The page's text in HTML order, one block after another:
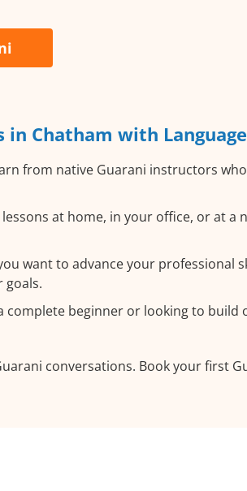
in Chatham with
from native Guarani instructors
at home, in your office, or at
want to advance your professional
goals.
complete beginner or looking to build
conversations. Book your first